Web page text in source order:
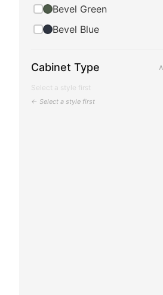
Bevel Green
Bevel Blue
Cabinet Type ∧
Select a style first
← Select a style first